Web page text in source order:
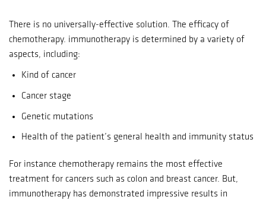
There is no universally-effective solution. The efficacy of
chemotherapy. immunotherapy is determined by a variety of
aspects, including:
Kind of cancer
Cancer stage
Genetic mutations
Health of the patient’s general health and immunity status
For instance chemotherapy remains the most effective
treatment for cancers such as colon and breast cancer. But,
immunotherapy has demonstrated impressive results in